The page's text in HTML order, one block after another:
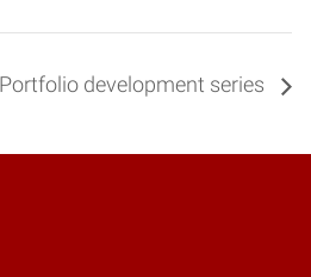
Portfolio development series